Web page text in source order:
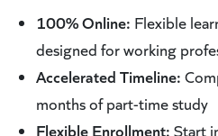
100% Online: Flexible
designed for working
Accelerated Timeline:
months of part-time study
Flexible Enrollment: Start